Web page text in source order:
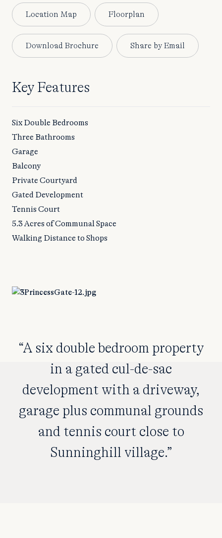
Location Map Floorplan
Download Brochure Share by Email
Key Features
Six Double Bedrooms
Three Bathrooms
Garage
Balcony
Private Courtyard
Gated Development
Tennis Court
5.3 Acres of Communal Space
Walking Distance to Shops
“A six double bedroom property
in a gated cul-de-sac
development with a driveway,
garage plus communal grounds
and tennis court close to
Sunninghill village.”